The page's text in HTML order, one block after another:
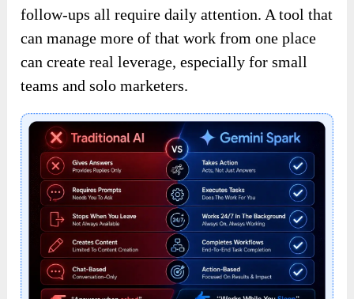
follow-ups all require daily attention. A tool that
can manage more of that work from one place
can create real leverage, especially for small
teams and solo marketers.